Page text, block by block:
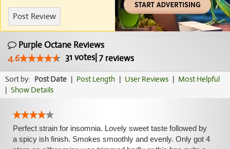
Post Review
Purple Octane Reviews
4.6
31 votes| 7 reviews
Sort by: Post Date | Post Length | User Reviews | Most Helpful
| Show Details
Perfect strain for insomnia. Lovely sweet taste followed by
a spicy ish finish. Smokes smoothly and evenly. Only got 4